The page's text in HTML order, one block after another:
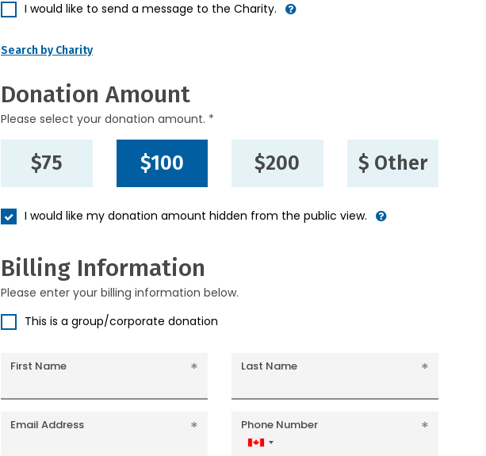
I would like to send a message to the Charity.
Search by Charity
Donation Amount
Please select your donation amount. *
$75 $100 $200 $ Other
I would like my donation amount hidden from the public view.
Billing Information
Please enter your billing information below.
This is a group/corporate donation
First Name Last Name
Email Address Phone Number
Canada